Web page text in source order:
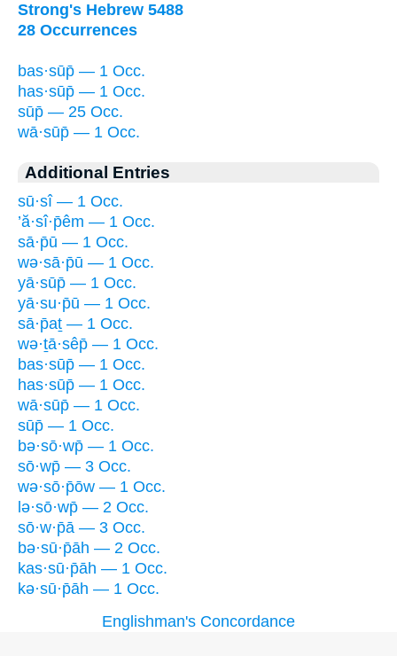
Strong's Hebrew 5488
28 Occurrences
bas·sūp̄ — 1 Occ.
has·sūp̄ — 1 Occ.
sūp̄ — 25 Occ.
wā·sūp̄ — 1 Occ.
Additional Entries
sū·sî — 1 Occ.
’ă·sî·p̄êm — 1 Occ.
sā·p̄ū — 1 Occ.
wə·sā·p̄ū — 1 Occ.
yā·sūp̄ — 1 Occ.
yā·su·p̄ū — 1 Occ.
sā·p̄aṯ — 1 Occ.
wə·ṯā·sêp̄ — 1 Occ.
bas·sūp̄ — 1 Occ.
has·sūp̄ — 1 Occ.
wā·sūp̄ — 1 Occ.
sūp̄ — 1 Occ.
bə·sō·wp̄ — 1 Occ.
sō·wp̄ — 3 Occ.
wə·sō·p̄ōw — 1 Occ.
lə·sō·wp̄ — 2 Occ.
sō·w·p̄ā — 3 Occ.
bə·sū·p̄āh — 2 Occ.
kas·sū·p̄āh — 1 Occ.
kə·sū·p̄āh — 1 Occ.
Englishman's Concordance